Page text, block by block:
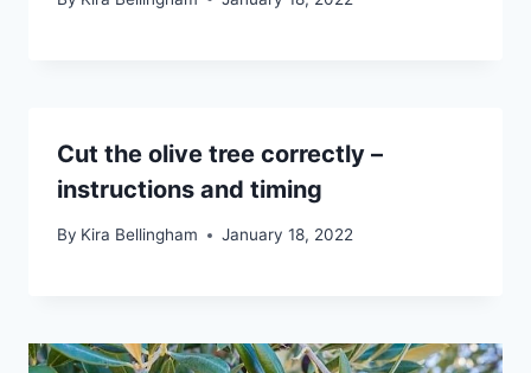
Cut the olive tree correctly –
instructions and timing
By Kira Bellingham January 18, 2022